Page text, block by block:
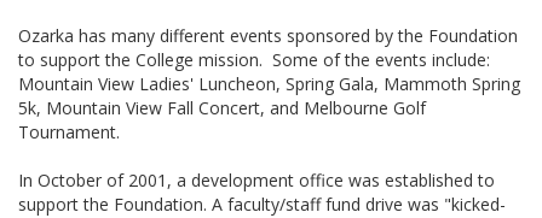
Ozarka has many different events sponsored by the Foundation
to support the College mission. Some of the events include:
Mountain View Ladies' Luncheon, Spring Gala, Mammoth Spring
5k, Mountain View Fall Concert, and Melbourne Golf
Tournament.
In October of 2001, a development office was established to
support the Foundation. A faculty/staff fund drive was "kicked-